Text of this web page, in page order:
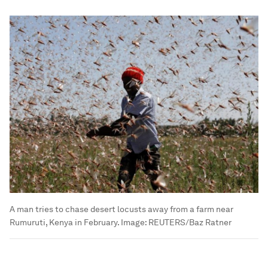
A man tries to chase desert locusts away from a farm near
Rumuruti, Kenya in February. Image: REUTERS/Baz Ratner